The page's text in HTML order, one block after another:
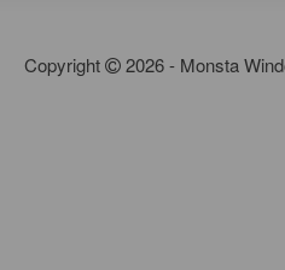
Copyright 2026 - Monsta